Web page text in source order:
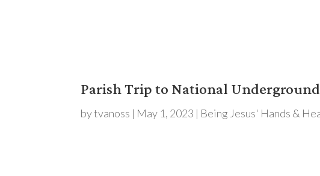
Parish Trip to National
bytvanoss | May 1, 2023 | Being Jesus' Hands &